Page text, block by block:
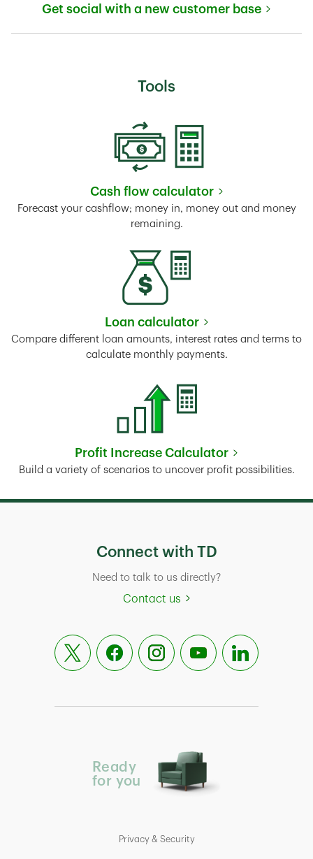
Get social with a new customer base
Tools
Cash flow calculator
Link Opens in New Tab
Forecast your cashflow; money in, money out and money
remaining.
Loan calculator
Link Opens in New Tab
Compare different loan amounts, interest rates and terms to
calculate monthly payments.
Profit Increase Calculator
Link Opens in New Tab
Build a variety of scenarios to uncover profit possibilities.
Connect with TD
Need to talk to us directly?
Contact us
Ready
for you
Privacy & Security